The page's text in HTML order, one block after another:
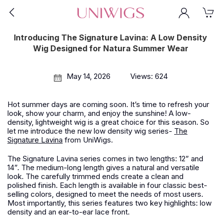
Introducing The Signature Lavina: A Low Density
Wig Designed for Natura Summer Wear
May 14, 2026 Views: 624
Hot summer days are coming soon. It’s time to refresh your
look, show your charm, and enjoy the sunshine! A low-
density, lightweight wig is a great choice for this season. So
let me introduce the new low density wig series- The
Signature Lavina from UniWigs.
The Signature Lavina series comes in two lengths: 12” and
14”. The medium-long length gives a natural and versatile
look. The carefully trimmed ends create a clean and
polished finish. Each length is available in four classic best-
selling colors, designed to meet the needs of most users.
Most importantly, this series features two key highlights: low
density and an ear-to-ear lace front.